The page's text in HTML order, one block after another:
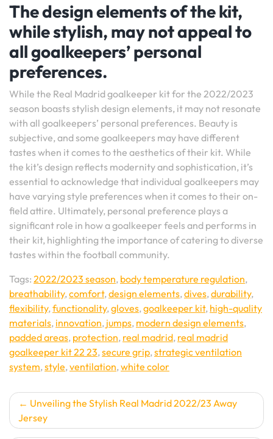
The design elements of the kit,
while stylish, may not appeal to
all goalkeepers’ personal
preferences.
While the Real Madrid goalkeeper kit for the 2022/2023
season boasts stylish design elements, it may not resonate
with all goalkeepers’ personal preferences. Beauty is
subjective, and some goalkeepers may have different
tastes when it comes to the aesthetics of their kit. While
the kit’s design reflects modernity and sophistication, it’s
essential to acknowledge that individual goalkeepers may
have varying style preferences when it comes to their on-
field attire. Ultimately, personal preference plays a
significant role in how a goalkeeper feels and performs in
their kit, highlighting the importance of catering to diverse
tastes within the football community.
Tags: 2022/2023 season, body temperature regulation,
breathability,comfort,design elements,dives,durability,
flexibility,functionality,gloves,goalkeeper kit, high-quality
materials, innovation, jumps, modern design elements,
padded areas, protection, real madrid, real madrid
goalkeeper kit 22 23,secure grip,strategic ventilation
system,style,ventilation,white color
Post
navigation
Unveiling the Stylish Real Madrid 2022/23 Away
Jersey